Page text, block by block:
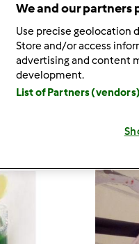
12
We and our partners
Use precise geolocation
Store and/or access
advertising and content
development.
List of Partners (vendors)